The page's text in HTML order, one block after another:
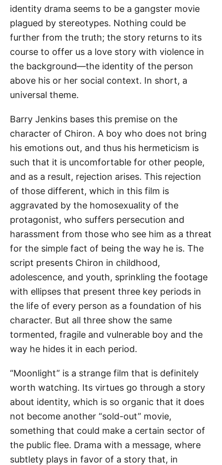
identity drama seems to be a gangster movie
plagued by stereotypes. Nothing could be
further from the truth; the story returns to its
course to offer us a love story with violence in
the background—the identity of the person
above his or her social context. In short, a
universal theme.
Barry Jenkins bases this premise on the
character of Chiron. A boy who does not bring
his emotions out, and thus his hermeticism is
such that it is uncomfortable for other people,
and as a result, rejection arises. This rejection
of those different, which in this film is
aggravated by the homosexuality of the
protagonist, who suffers persecution and
harassment from those who see him as a threat
for the simple fact of being the way he is. The
script presents Chiron in childhood,
adolescence, and youth, sprinkling the footage
with ellipses that present three key periods in
the life of every person as a foundation of his
character. But all three show the same
tormented, fragile and vulnerable boy and the
way he hides it in each period.
“Moonlight” is a strange film that is definitely
worth watching. Its virtues go through a story
about identity, which is so organic that it does
not become another “sold-out” movie,
something that could make a certain sector of
the public flee. Drama with a message, where
subtlety plays in favor of a story that, in